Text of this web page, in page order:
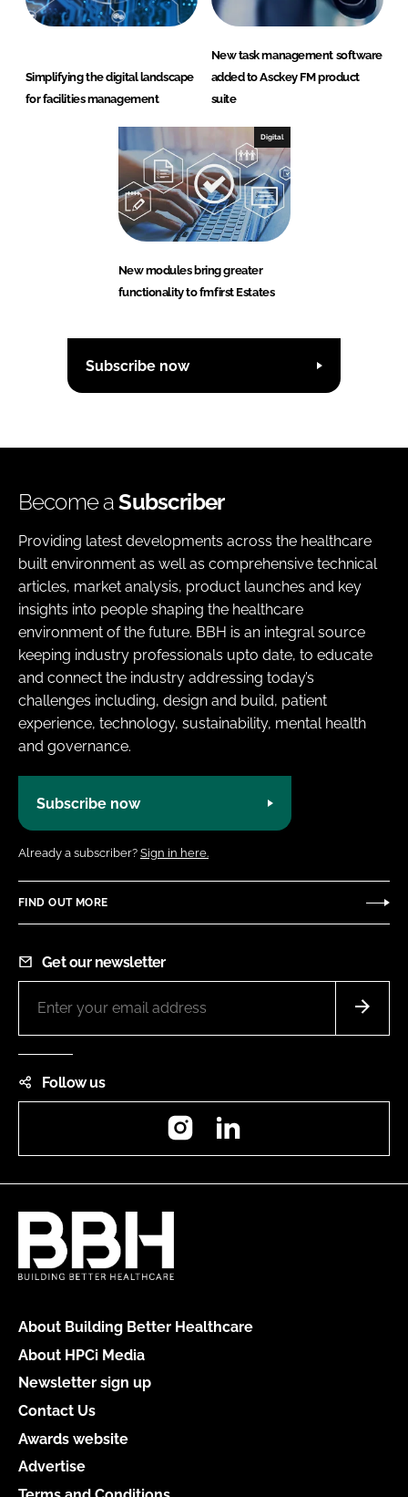
Simplifying the digital landscape
for facilities management
New task management software
added to Asckey FM product
suite
Digital
New modules bring greater
functionality to fmfirst Estates
Subscribe now
Become aSubscriber
Providing latest developments across the healthcare
built environment as well as comprehensive technical
articles, market analysis, product launches and key
insights into people shaping the healthcare
environment of the future. BBH is an integral source
keeping industry professionals upto date, to educate
and connect the industry addressing today’s
challenges including, design and build, patient
experience, technology, sustainability, mental health
and governance.
Subscribe now
Already a subscriber? Sign in here.
FIND OUT MORE
Get our newsletter
Follow us
Instagram
About Building Better Healthcare
About HPCi Media
Newsletter sign up
Contact Us
Awards website
Advertise